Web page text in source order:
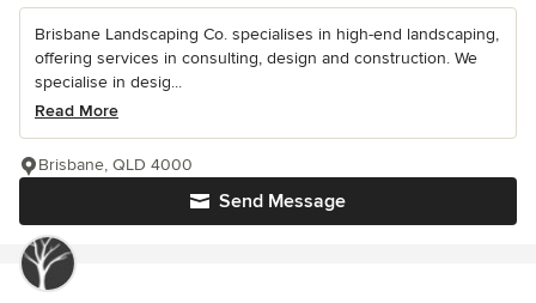
Brisbane Landscaping Co. specialises in high-end landscaping,
offering services in consulting, design and construction. We
specialise in desig...
Read More
Send Message
Brisbane, QLD 4000